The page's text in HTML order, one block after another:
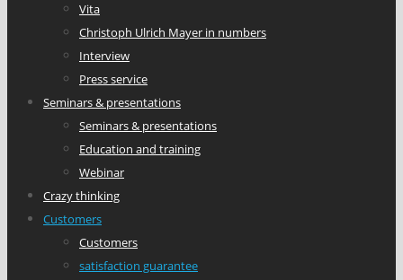
Vita
Christoph Ulrich Mayer in numbers
Interview
Press service
Seminars & presentations
Seminars & presentations
Education and training
Webinar
Crazy thinking
Customers
Customers
satisfaction guarantee